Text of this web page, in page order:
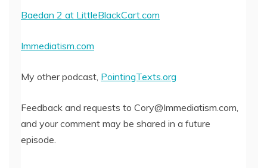
Baedan 2 at LittleBlackCart.com
Immediatism.com
My other podcast, PointingTexts.org
Feedback and requests to Cory@Immediatism.com,
and your comment may be shared in a future
episode.